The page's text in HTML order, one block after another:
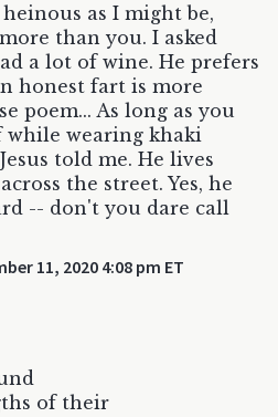
as I might be,
than you. I asked
a lot of wine. He prefers
honest fart is more
poem... As long as you
wearing khaki
told me. He lives
the street. Yes, he
-- don't you dare call
11, 2020 4:08 pm ET
of their